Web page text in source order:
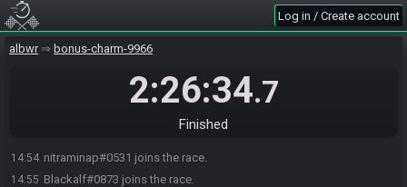
Log in / Create account
albwr bonus-charm-9966
2:26:34.7
Finished
14:54 nitraminap#0531 joins the race.
14:55 Blackalf#0873 joins the race.